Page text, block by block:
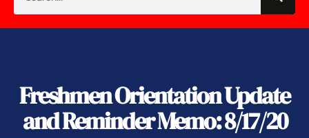
Freshmen Orientation Update
and Reminder Memo: 8/17/20